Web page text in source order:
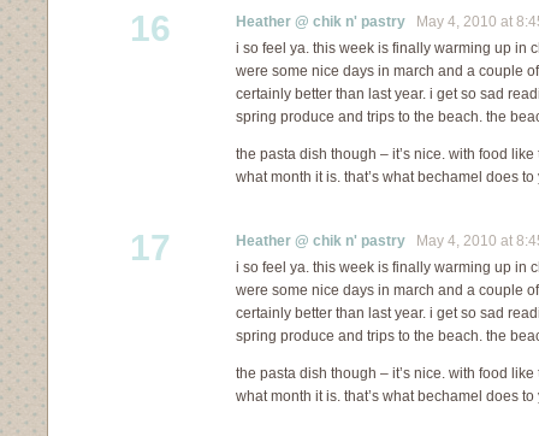
16 Heather @ chik n' pastry May 4, 2010 at
i so feel ya. this week is finally warming up in
were some nice days in march and a couple
certainly better than last year. i get so sad
spring produce and trips to the beach. the
the pasta dish though – it’s nice. with food like
what month it is. that’s what bechamel does to
17 Heather @ chik n' pastry May 4, 2010 at
i so feel ya. this week is finally warming up in
were some nice days in march and a couple
certainly better than last year. i get so sad
spring produce and trips to the beach. the
the pasta dish though – it’s nice. with food like
what month it is. that’s what bechamel does to